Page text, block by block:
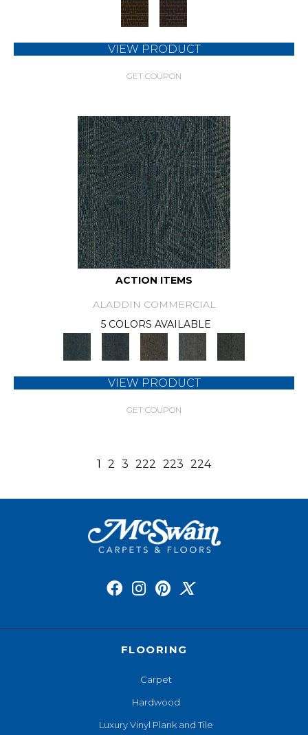
VIEW PRODUCT
GET COUPON
ACTION ITEMS
ALADDIN COMMERCIAL
5 COLORS AVAILABLE
VIEW PRODUCT
GET COUPON
1 2 3 222 223 224
FLOORING
Carpet
Hardwood
Luxury Vinyl Plank and Tile